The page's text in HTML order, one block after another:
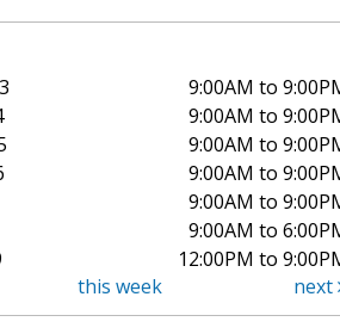
9:00AM to
9:00AM to
9:00AM to
9:00AM to
9:00AM to
9:00AM to
12:00PM to
this week next